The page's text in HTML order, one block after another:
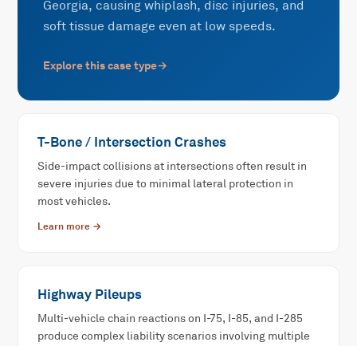
Georgia, causing whiplash, disc injuries, and
soft tissue damage even at low speeds.
Explore this case type→
T-Bone / Intersection Crashes
Side-impact collisions at intersections often result in
severe injuries due to minimal lateral protection in
most vehicles.
Learn more →
Highway Pileups
Multi-vehicle chain reactions on I-75, I-85, and I-285
produce complex liability scenarios involving multiple